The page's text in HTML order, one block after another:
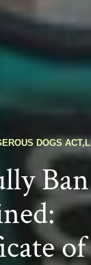
DOGS ACT,
of